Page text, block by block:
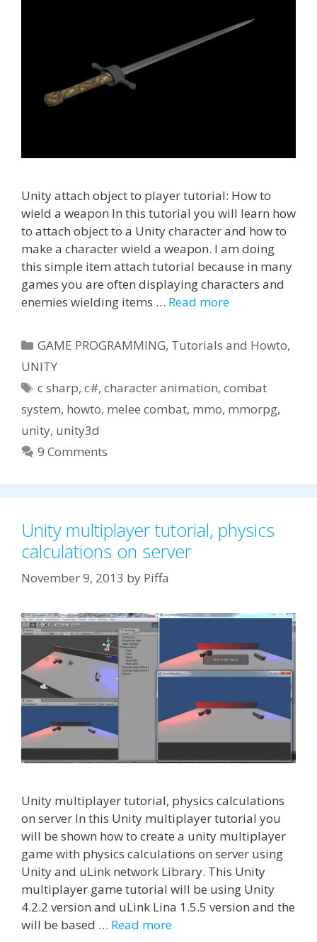
Unity attach object to player tutorial: How to
wield a weapon In this tutorial you will learn how
to attach object to a Unity character and how to
make a character wield a weapon. I am doing
this simple item attach tutorial because in many
games you are often displaying characters and
enemies wielding items … Read more
Categories
GAME PROGRAMMING, Tutorials and Howto,
UNITY
Tags
c sharp,c#,character animation,combat
system, howto, melee combat, mmo, mmorpg,
unity, unity3d
9 Comments
Unity multiplayer tutorial, physics
calculations on server
November 9, 2013 by Piffa
Unity multiplayer tutorial, physics calculations
on server In this Unity multiplayer tutorial you
will be shown how to create a unity multiplayer
game with physics calculations on server using
Unity and uLink network Library. This Unity
multiplayer game tutorial will be using Unity
4.2.2 version and uLink Lina 1.5.5 version and the
will be based … Read more